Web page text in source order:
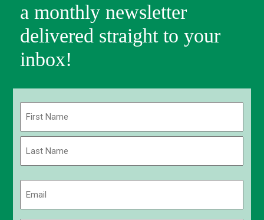
a monthly newsletter
delivered straight to your
inbox!
First